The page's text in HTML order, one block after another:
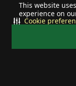
This website
experience on
Cookie